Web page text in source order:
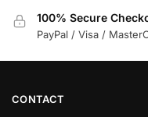
100% Secure
PayPal / Visa /
CONTACT